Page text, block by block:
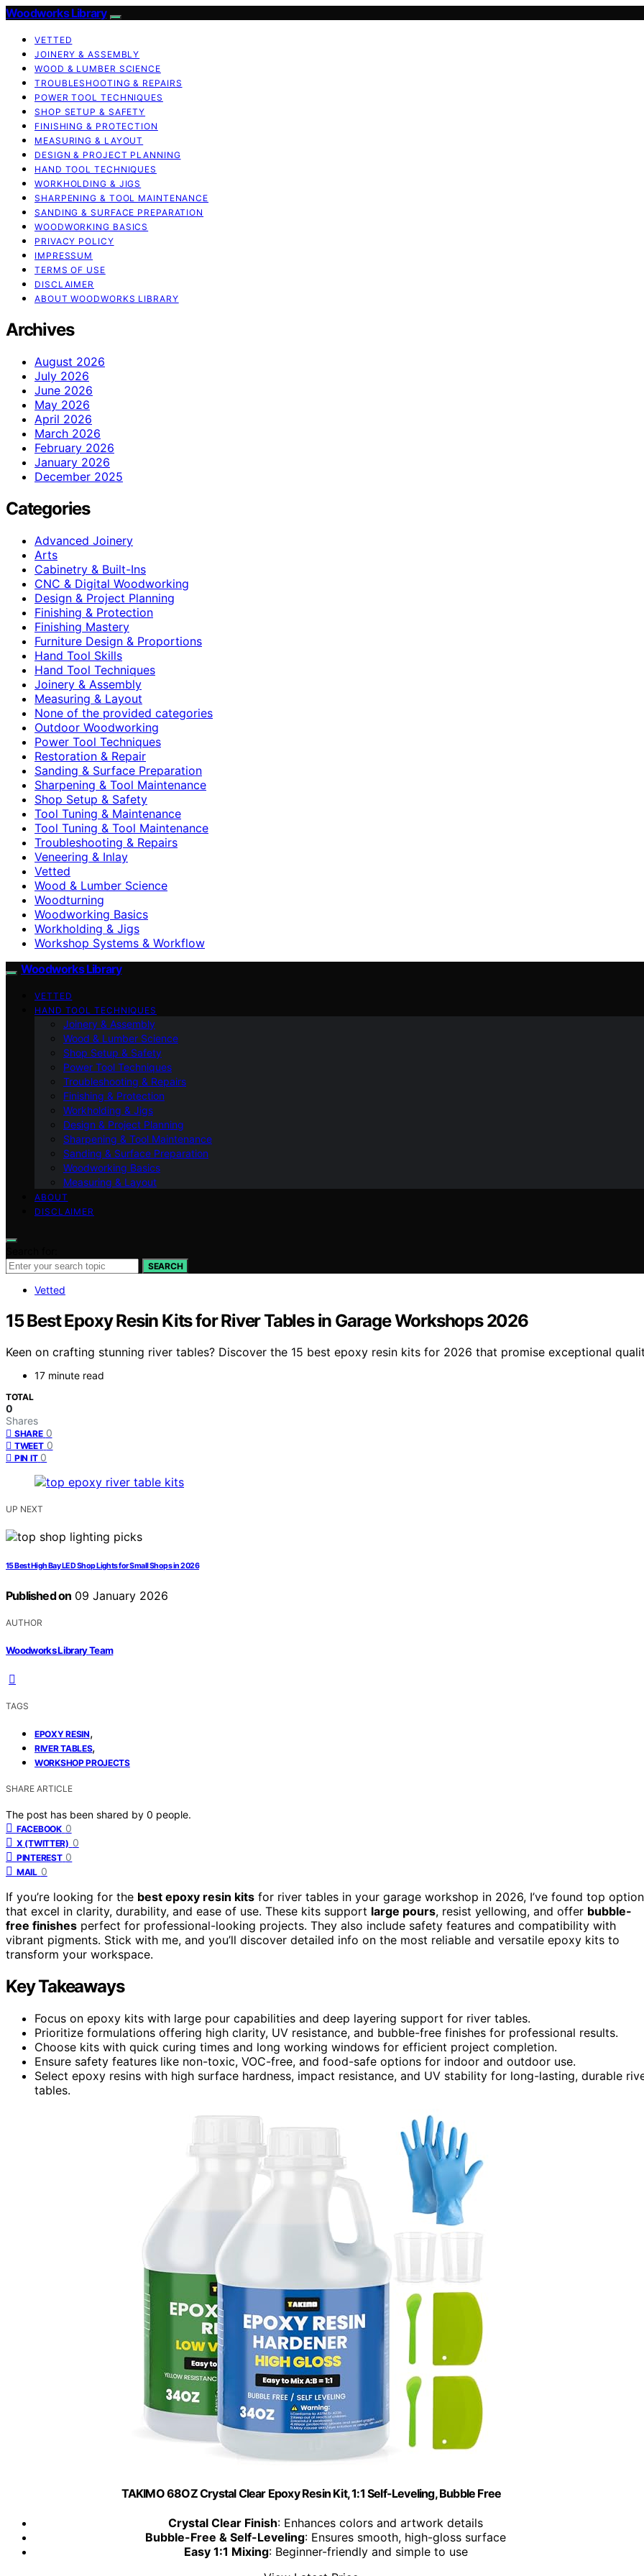
Woodworks Library
VETTED
JOINERY & ASSEMBLY
WOOD & LUMBER SCIENCE
TROUBLESHOOTING & REPAIRS
POWER TOOL TECHNIQUES
SHOP SETUP & SAFETY
FINISHING & PROTECTION
MEASURING & LAYOUT
DESIGN & PROJECT PLANNING
HAND TOOL TECHNIQUES
WORKHOLDING & JIGS
SHARPENING & TOOL MAINTENANCE
SANDING & SURFACE PREPARATION
WOODWORKING BASICS
PRIVACY POLICY
IMPRESSUM
TERMS OF USE
DISCLAIMER
ABOUT WOODWORKS LIBRARY
Archives
August 2026
July 2026
June 2026
May 2026
April 2026
March 2026
February 2026
January 2026
December 2025
Categories
Advanced Joinery
Arts
Cabinetry & Built-Ins
CNC & Digital Woodworking
Design & Project Planning
Finishing & Protection
Finishing Mastery
Furniture Design & Proportions
Hand Tool Skills
Hand Tool Techniques
Joinery & Assembly
Measuring & Layout
None of the provided categories
Outdoor Woodworking
Power Tool Techniques
Restoration & Repair
Sanding & Surface Preparation
Sharpening & Tool Maintenance
Shop Setup & Safety
Tool Tuning & Maintenance
Tool Tuning & Tool Maintenance
Troubleshooting & Repairs
Veneering & Inlay
Vetted
Wood & Lumber Science
Woodturning
Woodworking Basics
Workholding & Jigs
Workshop Systems & Workflow
Woodworks Library
VETTED
HAND TOOL TECHNIQUES
Joinery & Assembly
Wood & Lumber Science
Shop Setup & Safety
Power Tool Techniques
Troubleshooting & Repairs
Finishing & Protection
Workholding & Jigs
Design & Project Planning
Sharpening & Tool Maintenance
Sanding & Surface Preparation
Woodworking Basics
Measuring & Layout
ABOUT
DISCLAIMER
SEARCH
Vetted
15 Best Epoxy Resin Kits for River Tables in Garage Workshops 2026
Keen on crafting stunning river tables? Discover the 15 best epoxy resin kits for 2026 that promise exceptional
17 minute read
TOTAL
0
Shares
SHARE 0
TWEET 0
PIN IT 0
UP NEXT
15 Best High Bay LED Shop Lights for Small Shops in 2026
Published on 09 January 2026
AUTHOR
Woodworks Library Team
TAGS
EPOXY RESIN,
RIVER TABLES,
WORKSHOP PROJECTS
SHARE ARTICLE
The post has been shared by 0 people.
FACEBOOK 0
X (TWITTER) 0
PINTEREST 0
MAIL 0
If you’re looking for the best epoxy resin kits for river tables in your garage workshop in 2026, I’ve found top
that excel in clarity, durability, and ease of use. These kits support large pours, resist yellowing, and offer bubble-
free finishes perfect for professional-looking projects. They also include safety features and compatibility with
vibrant pigments. Stick with me, and you’ll discover detailed info on the most reliable and versatile epoxy kits to
transform your workspace.
Key Takeaways
Focus on epoxy kits with large pour capabilities and deep layering support for river tables.
Prioritize formulations offering high clarity, UV resistance, and bubble-free finishes for professional results.
Choose kits with quick curing times and long working windows for efficient project completion.
Ensure safety features like non-toxic, VOC-free, and food-safe options for indoor and outdoor use.
Select epoxy resins with high surface hardness, impact resistance, and UV stability for long-lasting, durable
tables.
TAKIMO 68OZ Crystal Clear Epoxy Resin Kit, 1:1 Self-Leveling, Bubble Free
Crystal Clear Finish: Enhances colors and artwork details
Bubble-Free & Self-Leveling: Ensures smooth, high-gloss surface
Easy 1:1 Mixing: Beginner-friendly and simple to use